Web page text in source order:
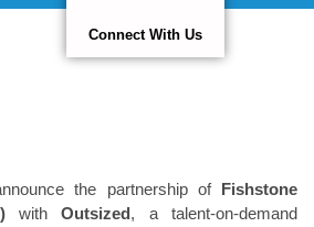
Connect With Us
the partnership of Fishstone
withOutsized, a talent-on-demand